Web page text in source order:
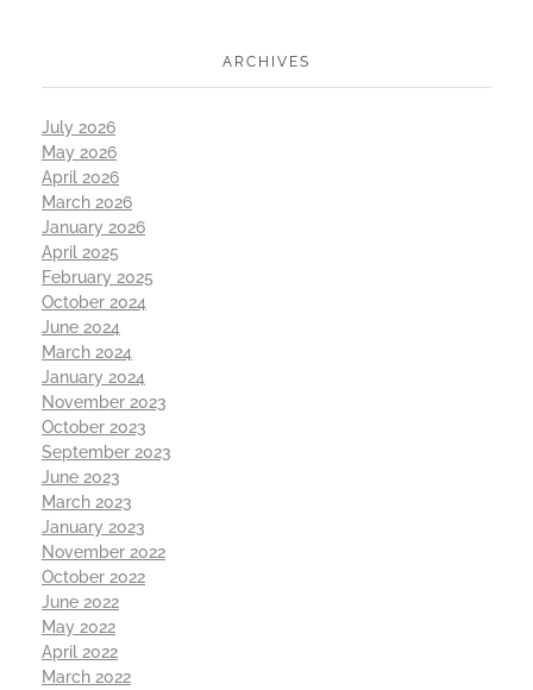
ARCHIVES
July 2026
May 2026
April 2026
March 2026
January 2026
April 2025
February 2025
October 2024
June 2024
March 2024
January 2024
November 2023
October 2023
September 2023
June 2023
March 2023
January 2023
November 2022
October 2022
June 2022
May 2022
April 2022
March 2022